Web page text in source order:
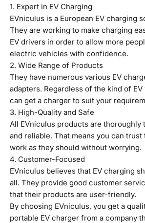
1. Expert in EV Charging
EVniculus is a European EV charging
They are working to make charging
EV drivers in order to allow more
electric vehicles with confidence.
2. Wide Range of Products
They have numerous various EV
adapters. Regardless of the kind of
can get a charger to suit your
3. High-Quality and Safe
All EVniculus products are thoroughly
and reliable. That means you can
work as they should without worrying.
4. Customer-Focused
EVniculus believes that EV charging
all. They provide good customer
that their products are user-friendly.
By choosing EVniculus, you get a
portable EV charger from a company